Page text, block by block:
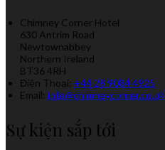
Chimney Corner Hotel
630 Antrim Road
Newtownabbey
Northern Ireland
BT36 4RH
Điện Thoại: +44 28 9084 4925
Email: info@chimneycorner.co.uk
Sự kiện sắp tới